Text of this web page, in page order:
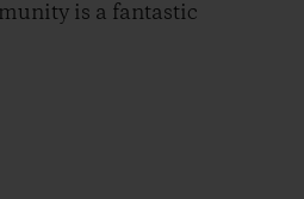
is a fantastic